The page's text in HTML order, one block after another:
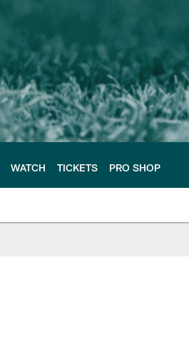
WATCH TICKETS PRO SHOP